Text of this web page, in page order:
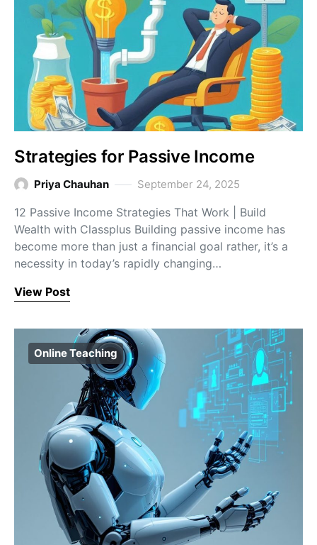
Strategies for Passive Income
Priya Chauhan September 24, 2025
12 Passive Income Strategies That Work | Build
Wealth with Classplus Building passive income has
become more than just a financial goal rather, it’s a
necessity in today’s rapidly changing…
View Post
Online Teaching